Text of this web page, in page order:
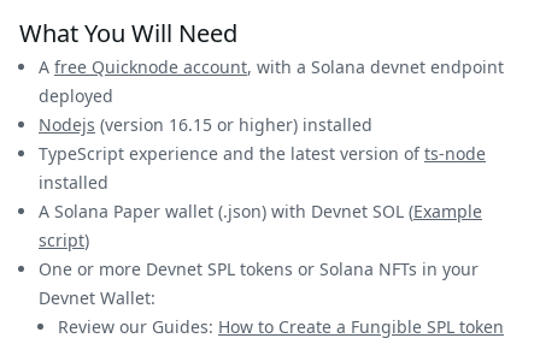
What You Will Need
A free Quicknode account, with a Solana devnet endpoint
deployed
Nodejs (version 16.15 or higher) installed
TypeScript experience and the latest version ofts-node
installed
A Solana Paper wallet (.json) with Devnet SOL (Example
script)
One or more Devnet SPL tokens or Solana NFTs in your
Devnet Wallet:
Review our Guides: How to Create a Fungible SPL token